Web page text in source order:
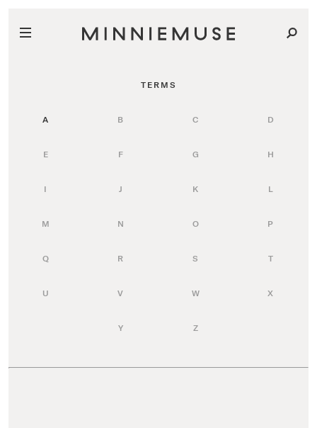
TERMS
A B C D
E F G H
I J K L
M N O P
Q R S T
U V W X
Y Z